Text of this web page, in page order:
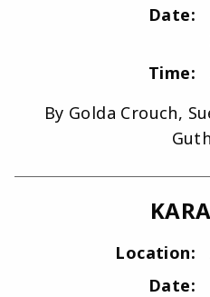
Date:
Time:
By Golda Crouch,
Location:
Date: